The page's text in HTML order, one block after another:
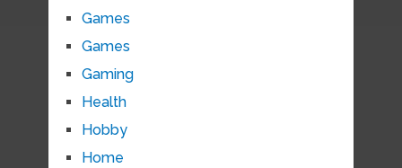
Games
Games
Gaming
Health
Hobby
Home